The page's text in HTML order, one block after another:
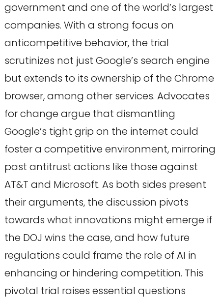
government and one of the world’s largest
companies. With a strong focus on
anticompetitive behavior, the trial
scrutinizes not just Google’s search engine
but extends to its ownership of the Chrome
browser, among other services. Advocates
for change argue that dismantling
Google’s tight grip on the internet could
foster a competitive environment, mirroring
past antitrust actions like those against
AT&T and Microsoft. As both sides present
their arguments, the discussion pivots
towards what innovations might emerge if
the DOJ wins the case, and how future
regulations could frame the role of AI in
enhancing or hindering competition. This
pivotal trial raises essential questions